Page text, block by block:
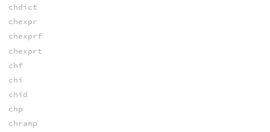
chdict
chexpr
chexprf
chexprt
chf
chi
chid
chp
chramp